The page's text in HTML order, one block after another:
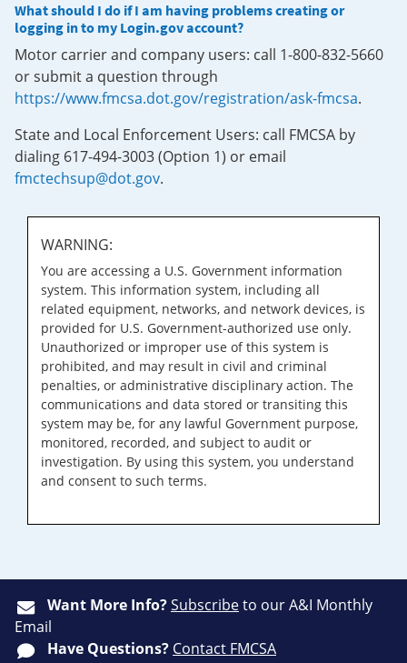
What should I do if I am having problems creating or
logging in to my Login.gov account?
Motor carrier and company users: call 1-800-832-5660
or submit a question through
https://www.fmcsa.dot.gov/registration/ask-fmcsa.
State and Local Enforcement Users: call FMCSA by
dialing 617-494-3003 (Option 1) or email
fmctechsup@dot.gov.
WARNING:
You are accessing a U.S. Government information
system. This information system, including all
related equipment, networks, and network devices, is
provided for U.S. Government-authorized use only.
Unauthorized or improper use of this system is
prohibited, and may result in civil and criminal
penalties, or administrative disciplinary action. The
communications and data stored or transiting this
system may be, for any lawful Government purpose,
monitored, recorded, and subject to audit or
investigation. By using this system, you understand
and consent to such terms.
Want More Info?Subscribeto our A&I Monthly
Email
Have Questions? Contact FMCSA